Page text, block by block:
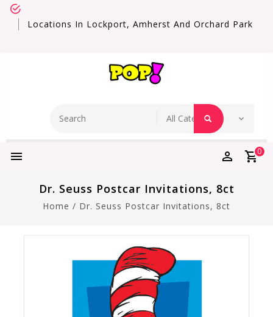
Locations In Lockport, Amherst And Orchard Park
0
Dr. Seuss Postcar Invitations, 8ct
Home / Dr. Seuss Postcar Invitations, 8ct